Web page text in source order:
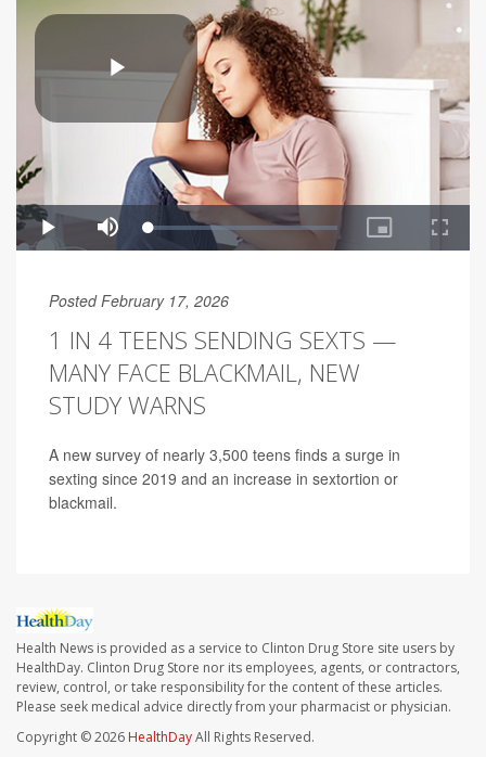
Posted February 17, 2026
1 IN 4 TEENS SENDING SEXTS —
MANY FACE BLACKMAIL, NEW
STUDY WARNS
A new survey of nearly 3,500 teens finds a surge in
sexting since 2019 and an increase in sextortion or
blackmail.
Health News is provided as a service to Clinton Drug Store site users by
HealthDay. Clinton Drug Store nor its employees, agents, or contractors,
review, control, or take responsibility for the content of these articles.
Please seek medical advice directly from your pharmacist or physician.
Copyright © 2026 HealthDayAll Rights Reserved.